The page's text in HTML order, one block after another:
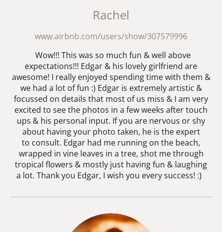
Rachel
www.airbnb.com/users/show/307579996
Wow!!! This was so much fun & well above
expectations!!! Edgar & his lovely girlfriend are
awesome! I really enjoyed spending time with them &
we had a lot of fun :) Edgar is extremely artistic &
focussed on details that most of us miss & I am very
excited to see the photos in a few weeks after touch
ups & his personal input. If you are nervous or shy
about having your photo taken, he is the expert
to consult. Edgar had me running on the beach,
wrapped in vine leaves in a tree, shot me through
tropical flowers & mostly just having fun & laughing
a lot. Thank you Edgar, I wish you every success! :)